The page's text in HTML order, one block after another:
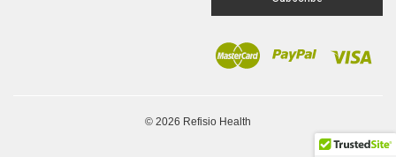
© 2026 Refisio Health